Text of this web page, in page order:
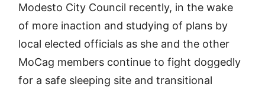
Modesto City Council recently, in the wake
of more inaction and studying of plans by
local elected officials as she and the other
MoCag members continue to fight doggedly
for a safe sleeping site and transitional